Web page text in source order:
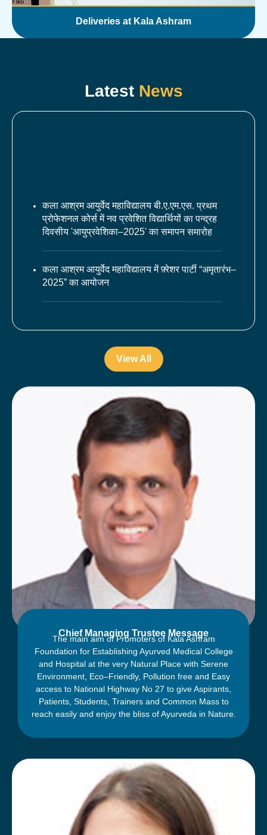
Deliveries at Kala Ashram
Latest News
प्रोफेशनल कोर्स में नव प्रवेशित विद्यार्थियों का पन्द्रह
दिवसीय 'आयुप्रवेशिका–2025' का समापन समारोह
2025” का आयोजन
महाविद्यालय में 10वें अन्र्तराष्ट्रीय योग दिवस का आयोजन
श्री रामलला मंदिर की प्राण प्रतिष्ठा के शुभ अवसर पर
सुन्दर काण्ड का आयोजन
कला आश्रम आयुर्वेद मेडिकल कॉलेज एण्ड हॉस्पीटल में
कला आश्रम आयुर्वेद महाविद्यालय में 75वे गणतंत्र दिवस
का आयोजन
फेयरवैल पार्टी ‘‘शुभमस्तु-2023’’ का आयोजन
View All
Chief Managing Trustee Message
The main aim of Promoters of Kala Ashram
Foundation for Establishing Ayurved Medical College
and Hospital at the very Natural Place with Serene
Environment, Eco–Friendly, Pollution free and Easy
access to National Highway No 27 to give Aspirants,
Patients, Students, Trainers and Common Mass to
reach easily and enjoy the bliss of Ayurveda in Nature.